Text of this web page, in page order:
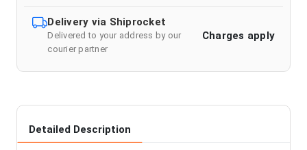
Delivery via Shiprocket
Delivered to your address by our
courier partner
Charges apply
Detailed Description